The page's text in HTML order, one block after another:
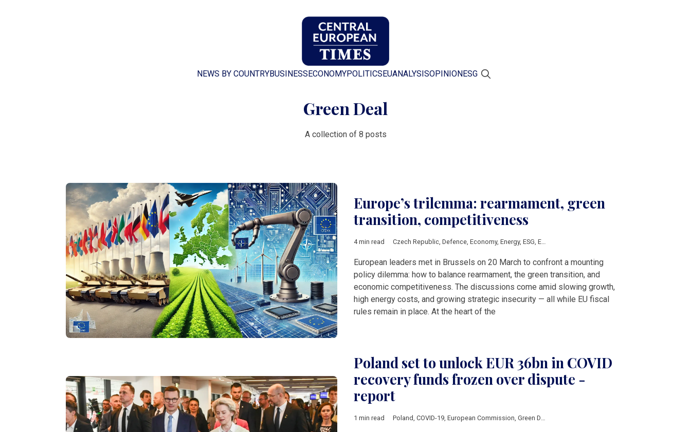
NEWS BY COUNTRYBUSINESS ECONOMYPOLITICS EUANALYSISOPINION ESG
Green Deal
A collection of 8 posts
Europe’s trilemma: rearmament, green
transition, competitiveness
4 min read Czech Republic, Defence, Economy, Energy, ESG, EU
European leaders met in Brussels on 20 March to confront a mounting
policy dilemma: how to balance rearmament, the green transition, and
economic competitiveness. The discussions come amid slowing growth,
high energy costs, and growing strategic insecurity — all while EU fiscal
rules remain in place. At the heart of the
Poland set to unlock EUR 36bn in COVID
recovery funds frozen over dispute -
report
1 min read Poland COVID-19 European Commission Green Deal